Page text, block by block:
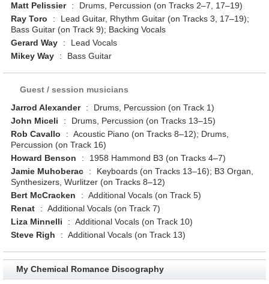
Matt Pelissier
:
Drums, Percussion (on Tracks 2–7, 17–19)
Ray Toro
:
Lead Guitar, Rhythm Guitar (on Tracks 3, 17–19);
Bass Guitar (on Track 9); Backing Vocals
Gerard Way
:
Lead Vocals
Mikey Way
: Bass Guitar
Guest / session musicians
Jarrod Alexander
:
Drums, Percussion (on Track 1)
John Miceli
:
Drums, Percussion (on Tracks 13–15)
Rob Cavallo
: Acoustic Piano (on Tracks 8–12); Drums,
Percussion (on Track 16)
Howard Benson
:
1958 Hammond B3 (on Tracks 4–7)
Jamie Muhoberac
:
Keyboards (on Tracks 13–16); B3 Organ,
Synthesizers, Wurlitzer (on Tracks 8–12)
Bert McCracken
: Additional Vocals (on Track 5)
Renat
: Additional Vocals (on Track 7)
Liza Minnelli
: Additional Vocals (on Track 10)
Steve Righ
: Additional Vocals (on Track 13)
My Chemical Romance Discography